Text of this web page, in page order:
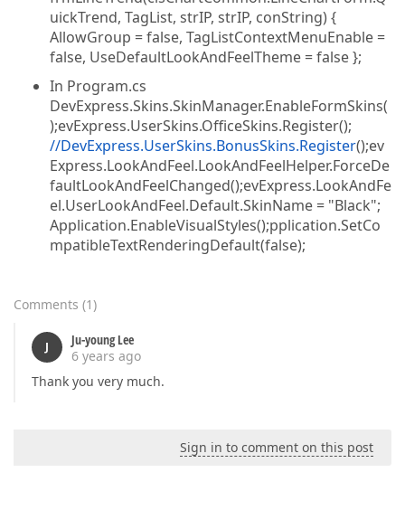
uickTrend, TagList, strIP, strIP, conString) {
AllowGroup = false, TagListContextMenuEnable =
false, UseDefaultLookAndFeelTheme = false };
In Program.cs
DevExpress.Skins.SkinManager.EnableFormSkins(
);evExpress.UserSkins.OfficeSkins.Register();
//DevExpress.UserSkins.BonusSkins.Register();ev
Express.LookAndFeel.LookAndFeelHelper.ForceDe
faultLookAndFeelChanged();evExpress.LookAndFe
el.UserLookAndFeel.Default.SkinName = "Black";
Application.EnableVisualStyles();pplication.SetCo
mpatibleTextRenderingDefault(false);
Comments (1)
J
Ju-young Lee
6 years ago
Thank you very much.
Sign in to comment on this post